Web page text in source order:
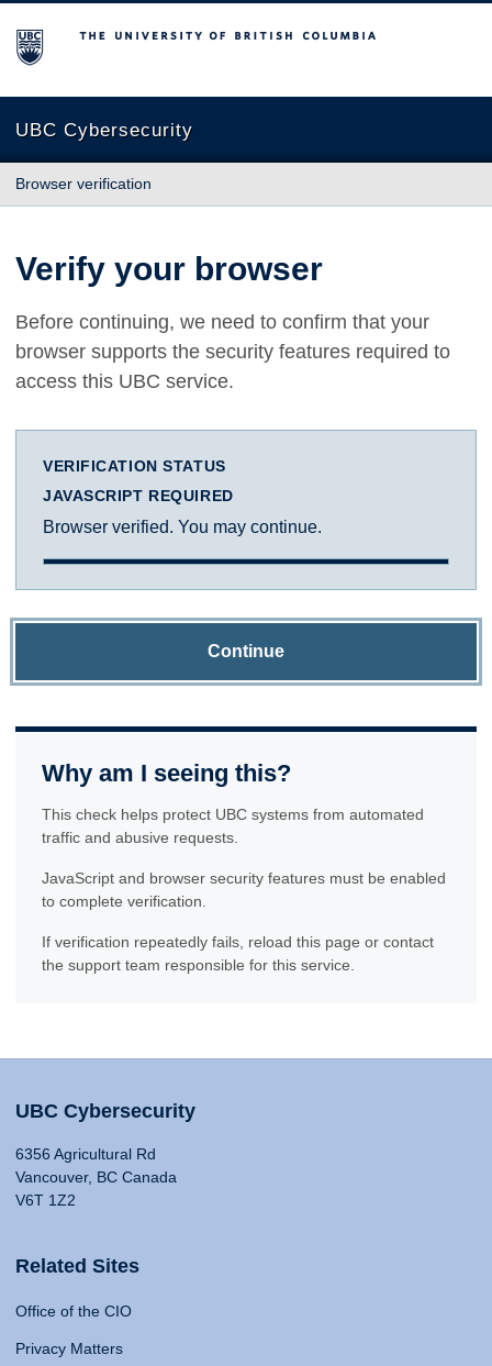
The University of British Columbia
UBC Cybersecurity
Browser verification
Verify your browser
Before continuing, we need to confirm that your
browser supports the security features required to
access this UBC service.
VERIFICATION STATUS
JAVASCRIPT REQUIRED
Browser verified. You may continue.
Continue
Why am I seeing this?
This check helps protect UBC systems from automated
traffic and abusive requests.
JavaScript and browser security features must be enabled
to complete verification.
If verification repeatedly fails, reload this page or contact
the support team responsible for this service.
UBC Cybersecurity
6356 Agricultural Rd
Vancouver, BC Canada
V6T 1Z2
Related Sites
Office of the CIO
Privacy Matters